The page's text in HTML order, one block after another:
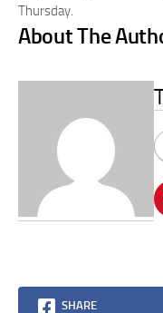
Thursday.
About The
SHARE